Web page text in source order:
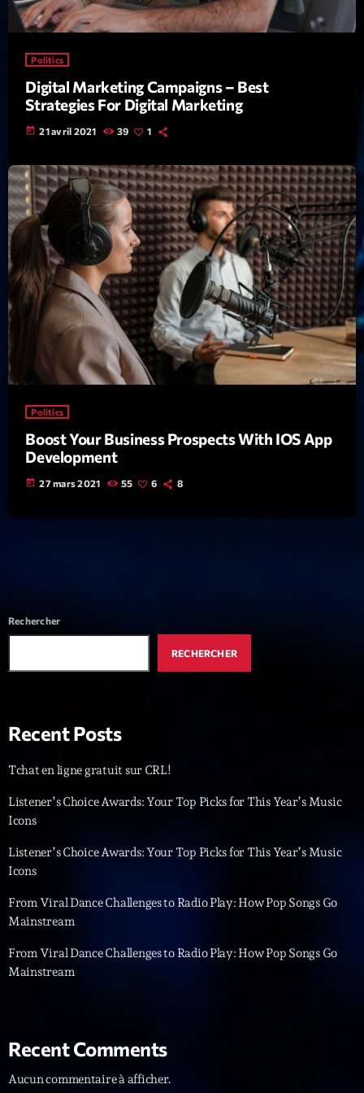
Featured
Flow
Gear
General
Health
Highlights
Insights
Interviews
Lifestyle
Local
Music
Music Industry
News CRL
Politics
Radar
Releases
Voices
Bassline Authority
1 Diamonds On My Mind
Eli Brown
4
LISTE COMPLÈTE
ON AIR
Politics
Digital Marketing Campaigns – Best
Strategies For Digital Marketing
today 21 avril 2021 39 1
Politics
Boost Your Business Prospects With IOS App
Development
today 27 mars 2021 55 6 8
Rechercher
RECHERCHER
Recent Posts
Tchat en ligne gratuit sur CRL!
Listener’s Choice Awards: Your Top Picks for This Year’s Music
Icons
Listener’s Choice Awards: Your Top Picks for This Year’s Music
Icons
From Viral Dance Challenges to Radio Play: How Pop Songs Go
Mainstream
From Viral Dance Challenges to Radio Play: How Pop Songs Go
Mainstream
Recent Comments
Aucun commentaire à afficher.